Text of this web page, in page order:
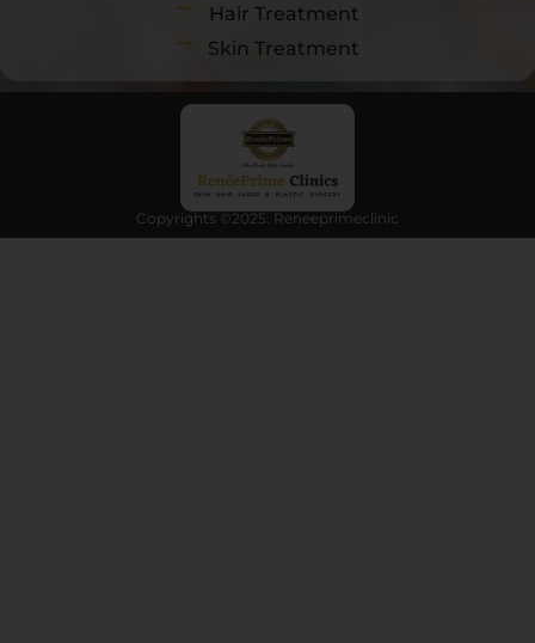
Hair Treatment
Skin Treatment
Copyrights ©2025: Reneeprimeclinic